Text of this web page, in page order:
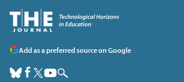
Add as a preferred source on Google